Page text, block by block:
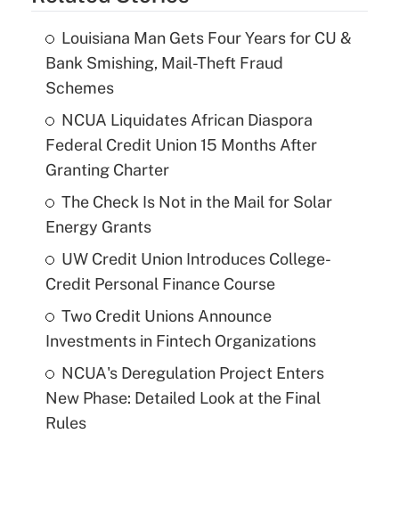
Louisiana Man Gets Four Years for CU &
Bank Smishing, Mail-Theft Fraud
Schemes
NCUA Liquidates African Diaspora
Federal Credit Union 15 Months After
Granting Charter
The Check Is Not in the Mail for Solar
Energy Grants
UW Credit Union Introduces College-
Credit Personal Finance Course
Two Credit Unions Announce
Investments in Fintech Organizations
NCUA's Deregulation Project Enters
New Phase: Detailed Look at the Final
Rules